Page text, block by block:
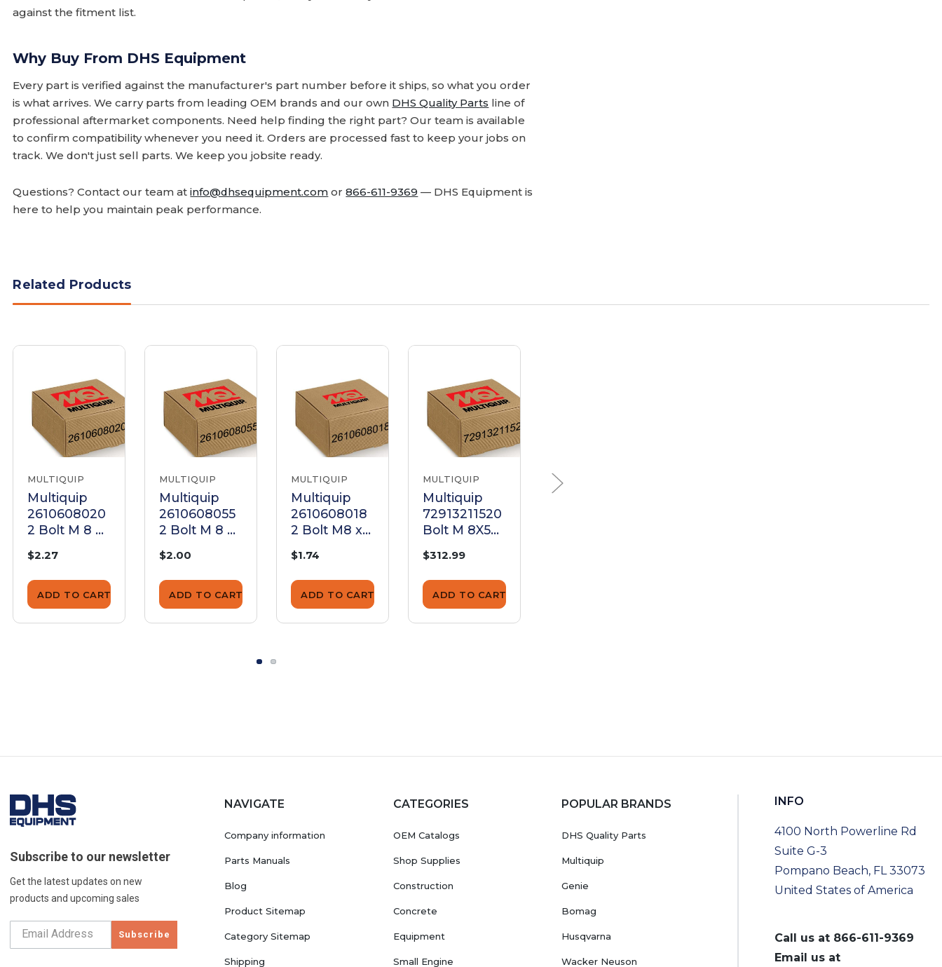
against the fitment list.
Why Buy From DHS Equipment
Every part is verified against the manufacturer's part number before it ships, so what you order
is what arrives. We carry parts from leading OEM brands and our own DHS Quality Parts line of
professional aftermarket components. Need help finding the right part? Our team is available
to confirm compatibility whenever you need it. Orders are processed fast to keep your jobs on
track. We don't just sell parts. We keep you jobsite ready.
Questions? Contact our team atinfo@dhsequipment.com or866-611-9369 — DHS Equipment is
here to help you maintain peak performance.
Related Products
MULTIQUIP
Multiquip
2610608020
2 Bolt M 8 X
$2.27
ADD TO CART
MULTIQUIP
Multiquip
2610608055
2 Bolt M 8 X
$2.00
ADD TO CART
MULTIQUIP
Multiquip
2610608018
2 Bolt M8 x
$1.74
ADD TO CART
MULTIQUIP
Multiquip
72913211520
Bolt M 8X50
$312.99
ADD TO CART
MULTIQUIP
Subscribe to our newsletter
Get the latest updates on new
products and upcoming sales
Subscribe
NAVIGATE
Company information
Parts Manuals
Blog
Product Sitemap
Category Sitemap
Shipping
CATEGORIES
OEM Catalogs
Shop Supplies
Construction
Concrete
Equipment
Small Engine
POPULAR BRANDS
DHS Quality Parts
Multiquip
Genie
Bomag
Husqvarna
Wacker Neuson
INFO
4100 North Powerline Rd
Suite G-3
Pompano Beach, FL 33073
United States of America
Call us at 866-611-9369
Email us at